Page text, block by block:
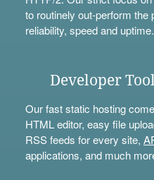
to routinely out-perform
reliability, speed and uptime.
Developer
Our fast static hosting
HTML editor, easy file
RSS feeds for every site,
applications, and much